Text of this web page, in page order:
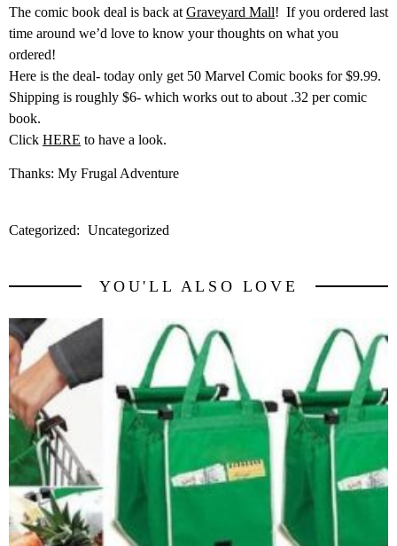
The comic book deal is back at Graveyard Mall! If you ordered last
time around we’d love to know your thoughts on what you
ordered!
Here is the deal- today only get 50 Marvel Comic books for $9.99.
Shipping is roughly $6- which works out to about .32 per comic
book.
Click HERE to have a look.
Thanks: My Frugal Adventure
Categorized: Uncategorized
YOU'LL ALSO LOVE